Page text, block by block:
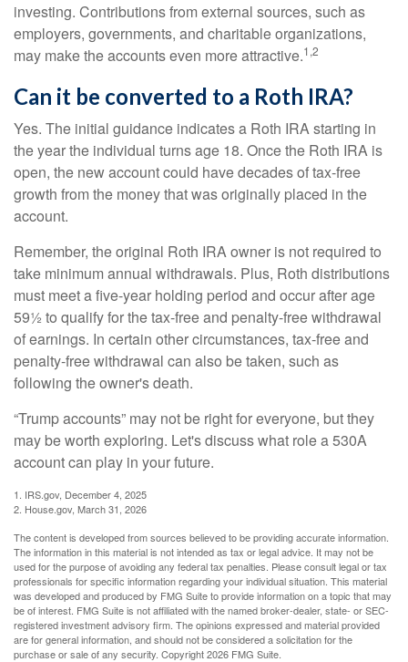
investing. Contributions from external sources, such as
employers, governments, and charitable organizations,
may make the accounts even more attractive.1,2
Can it be converted to a Roth IRA?
Yes. The initial guidance indicates a Roth IRA starting in
the year the individual turns age 18. Once the Roth IRA is
open, the new account could have decades of tax-free
growth from the money that was originally placed in the
account.
Remember, the original Roth IRA owner is not required to
take minimum annual withdrawals. Plus, Roth distributions
must meet a five-year holding period and occur after age
59½ to qualify for the tax-free and penalty-free withdrawal
of earnings. In certain other circumstances, tax-free and
penalty-free withdrawal can also be taken, such as
following the owner's death.
“Trump accounts” may not be right for everyone, but they
may be worth exploring. Let's discuss what role a 530A
account can play in your future.
1. IRS.gov, December 4, 2025
2. House.gov, March 31, 2026
The content is developed from sources believed to be providing accurate information.
The information in this material is not intended as tax or legal advice. It may not be
used for the purpose of avoiding any federal tax penalties. Please consult legal or tax
professionals for specific information regarding your individual situation. This material
was developed and produced by FMG Suite to provide information on a topic that may
be of interest. FMG Suite is not affiliated with the named broker-dealer, state- or SEC-
registered investment advisory firm. The opinions expressed and material provided
are for general information, and should not be considered a solicitation for the
purchase or sale of any security. Copyright2026 FMG Suite.